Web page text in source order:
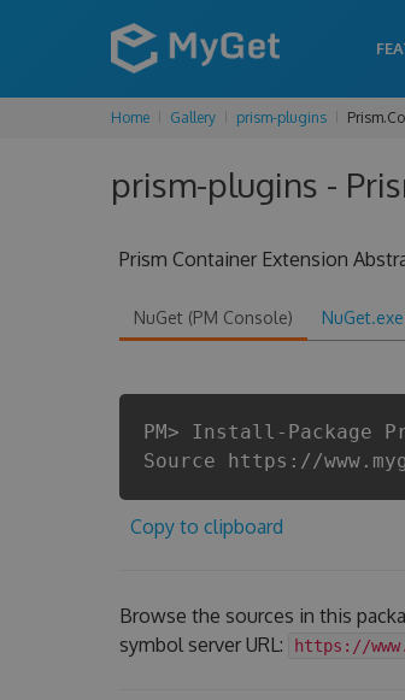
Home Gallery prism-plugins
prism-plugins -
Prism Container Extension
NuGet (PM Console) NuGet.exe
PM> Install-Package
Source https://
Copy to clipboard
Browse the sources in this
symbol server URL:
https://